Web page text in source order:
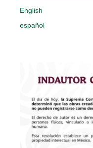
English
español